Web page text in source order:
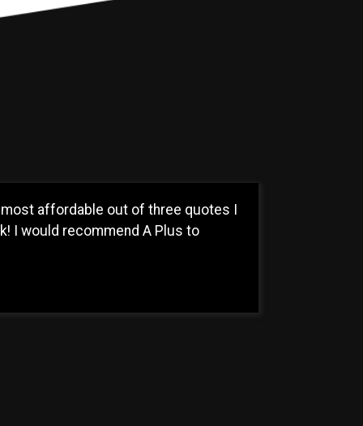
most affordable out of three quotes I
I would recommend A Plus to